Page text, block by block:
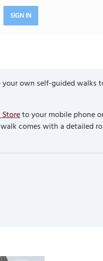
SIGN IN
own self-guided
to your mobile phone
comes with a detailed